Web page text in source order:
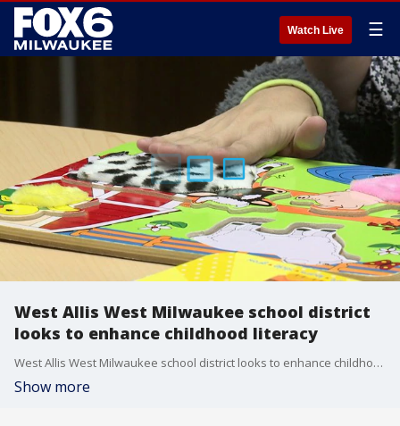
Watch Live ☰
West Allis West Milwaukee school district
looks to enhance childhood literacy
West Allis West Milwaukee school district looks to enhance childhood literacy
Show more